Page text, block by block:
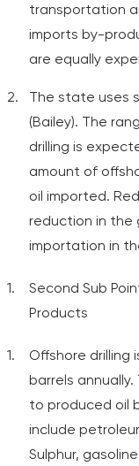
transportation
imports by-
are equally
The state uses
(Bailey). The
drilling is
amount of
oil imported.
reduction in the
importation in
Second Sub
Products
Offshore drilling
barrels
to produced oil
include
Sulphur,